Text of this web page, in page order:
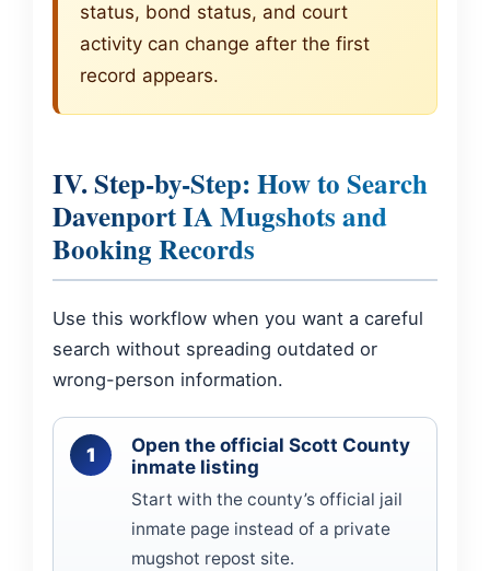
status, bond status, and court
activity can change after the first
record appears.
IV. Step-by-Step: How to Search
Davenport IA Mugshots and
Booking Records
Use this workflow when you want a careful
search without spreading outdated or
wrong-person information.
Open the official Scott County
inmate listing
Start with the county’s official jail
inmate page instead of a private
mugshot repost site.